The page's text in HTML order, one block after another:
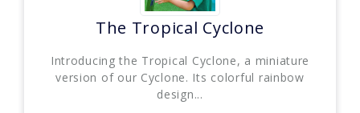
The Tropical Cyclone
Introducing the Tropical Cyclone, a miniature
version of our Cyclone. Its colorful rainbow
design...